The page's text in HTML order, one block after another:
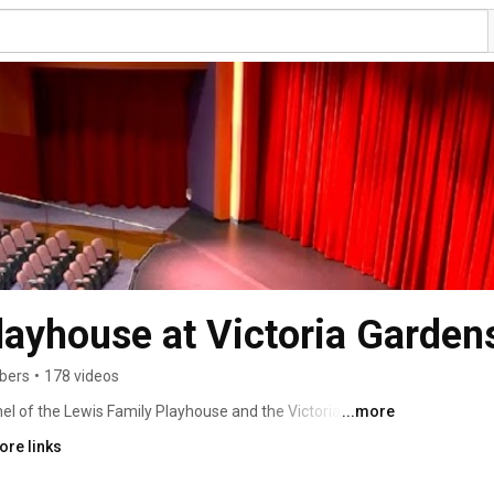
at Victoria
• 178 videos
of the Lewis Family Playhouse and the Victoria
...more
links